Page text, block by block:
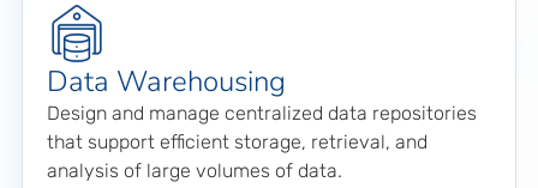
Data Warehousing
Design and manage centralized data repositories
that support efficient storage, retrieval, and
analysis of large volumes of data.